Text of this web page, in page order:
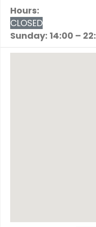
Hours:
CLOSED
Sunday: 14:00 –